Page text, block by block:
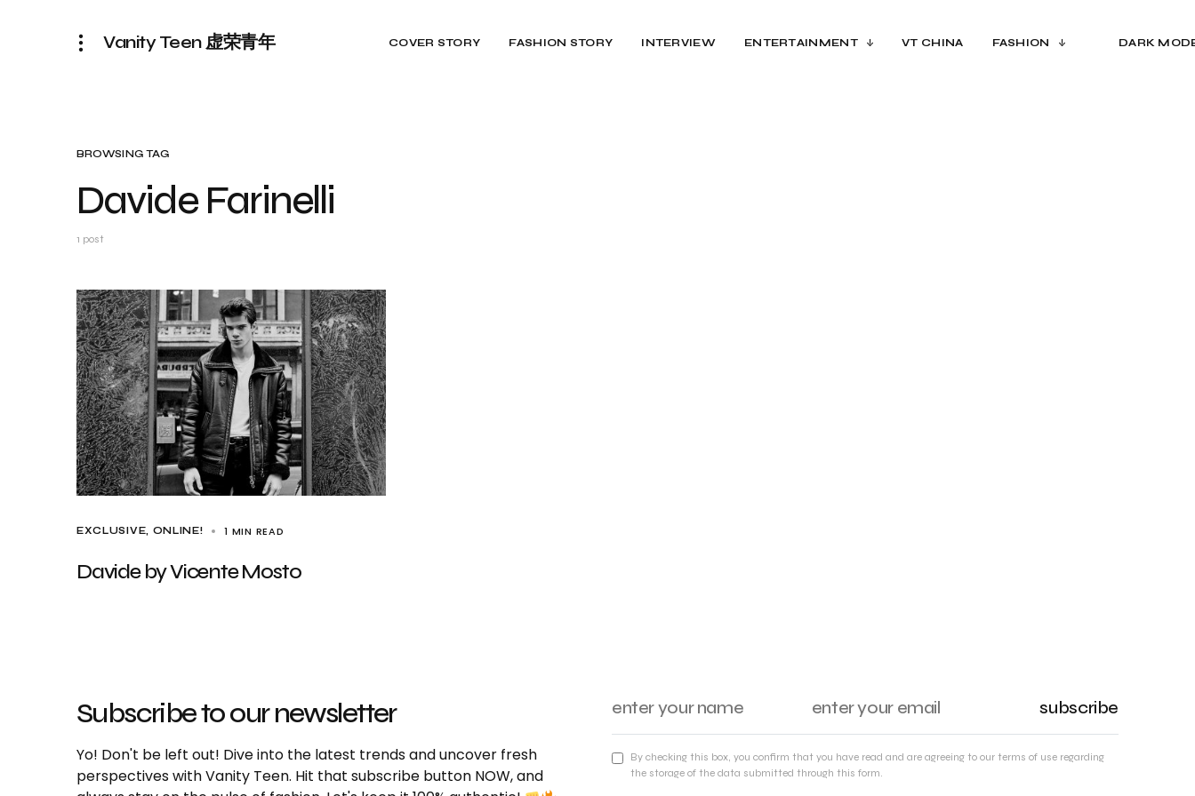
Vanity Teen 虚荣青年 COVER STORY FASHION STORY INTERVIEW ENTERTAINMENT VT CHINA FASHION DARK
BROWSING TAG
Davide Farinelli
1 post
EXCLUSIVE ONLINE! 1 MIN READ
Davide by Vicente Mosto
Subscribe to our newsletter
Yo! Don't be left out! Dive into the latest trends and uncover fresh
perspectives with Vanity Teen. Hit that subscribe button NOW, and
subscribe
By checking this box, you confirm that you have read and are agreeing to our terms of use regarding
the storage of the data submitted through this form.